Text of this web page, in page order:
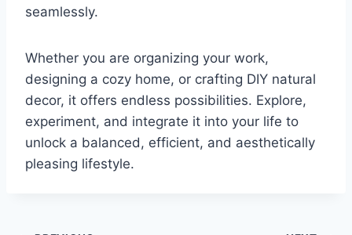
seamlessly.
Whether you are organizing your work,
designing a cozy home, or crafting DIY natural
decor, it offers endless possibilities. Explore,
experiment, and integrate it into your life to
unlock a balanced, efficient, and aesthetically
pleasing lifestyle.